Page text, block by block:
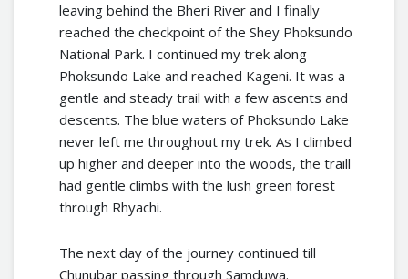
leaving behind the Bheri River and I finally
reached the checkpoint of the Shey Phoksundo
National Park. I continued my trek along
Phoksundo Lake and reached Kageni. It was a
gentle and steady trail with a few ascents and
descents. The blue waters of Phoksundo Lake
never left me throughout my trek. As I climbed
up higher and deeper into the woods, the traill
had gentle climbs with the lush green forest
through Rhyachi.
The next day of the journey continued till
Chunubar passing through Samduwa.